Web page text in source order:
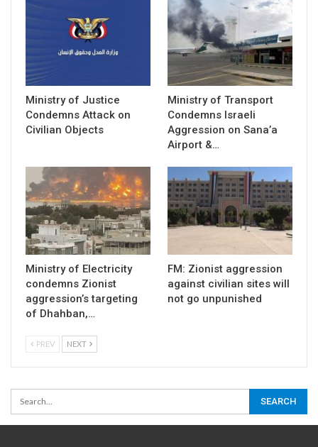
Ministry of Justice
Condemns Attack on
Civilian Objects
Ministry of Transport
Condemns Israeli
Aggression on Sana’a
Airport &…
Ministry of Electricity
condemns Zionist
aggression’s targeting
of Dhahban,…
FM: Zionist aggression
against civilian sites will
not go unpunished
PREV NEXT